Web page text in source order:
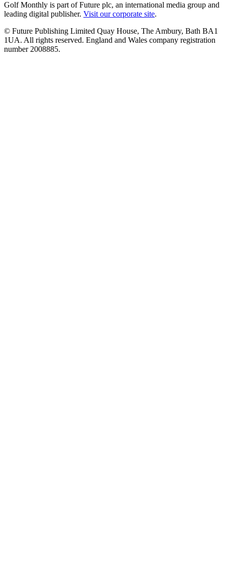
Golf Monthly is part of Future plc, an international media group and
leading digital publisher. Visit our corporate site.
© Future Publishing Limited Quay House, The Ambury, Bath BA1
1UA. All rights reserved. England and Wales company registration
number 2008885.